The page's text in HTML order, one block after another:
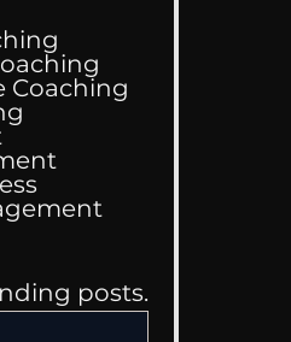
Coaching
posts.